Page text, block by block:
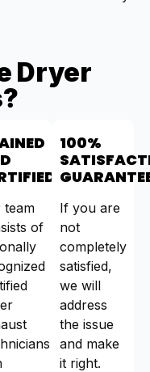
Dryer
team
of
100%
If you are
not
completely
satisfied,
we will
address
the issue
and make
it right.